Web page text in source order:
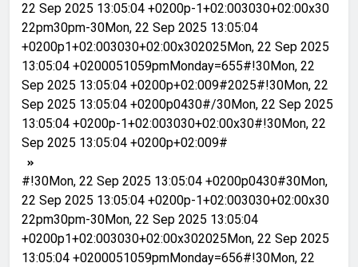
22 Sep 2025 13:05:04 +0200p-1+02:003030+02:00x30
22pm30pm-30Mon, 22 Sep 2025 13:05:04
+0200p1+02:003030+02:00x302025Mon, 22 Sep 2025
13:05:04 +0200051059pmMonday=655#!30Mon, 22
Sep 2025 13:05:04 +0200p+02:009#2025#!30Mon, 22
Sep 2025 13:05:04 +0200p0430#/30Mon, 22 Sep 2025
13:05:04 +0200p-1+02:003030+02:00x30#!30Mon, 22
Sep 2025 13:05:04 +0200p+02:009#
#!30Mon, 22 Sep 2025 13:05:04 +0200p0430#30Mon,
22 Sep 2025 13:05:04 +0200p-1+02:003030+02:00x30
22pm30pm-30Mon, 22 Sep 2025 13:05:04
+0200p1+02:003030+02:00x302025Mon, 22 Sep 2025
13:05:04 +0200051059pmMonday=656#!30Mon, 22